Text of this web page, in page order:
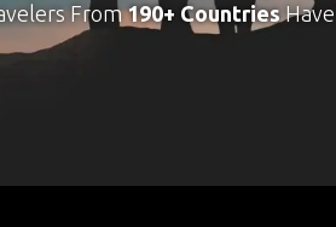
From190+ Countries